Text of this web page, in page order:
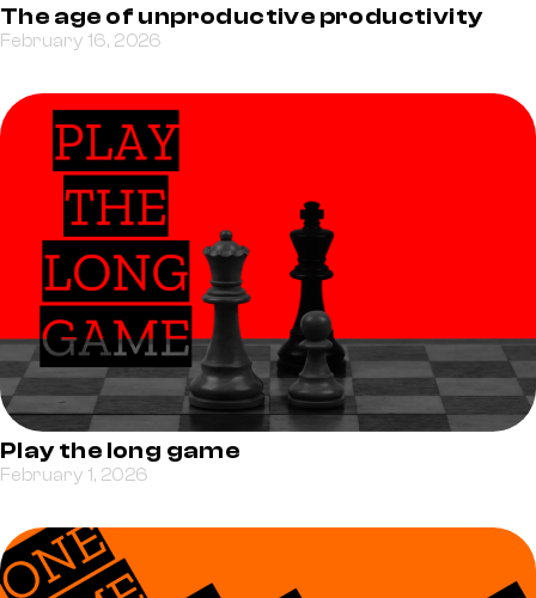
The age of unproductive productivity
February 16, 2026
Play the long game
February 1, 2026